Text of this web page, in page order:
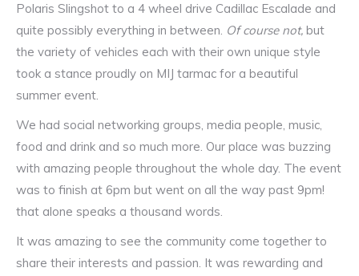
Polaris Slingshot to a 4 wheel drive Cadillac Escalade and
quite possibly everything in between. Of course not, but
the variety of vehicles each with their own unique style
took a stance proudly on MIJ tarmac for a beautiful
summer event.
We had social networking groups, media people, music,
food and drink and so much more. Our place was buzzing
with amazing people throughout the whole day. The event
was to finish at 6pm but went on all the way past 9pm!
that alone speaks a thousand words.
It was amazing to see the community come together to
share their interests and passion. It was rewarding and